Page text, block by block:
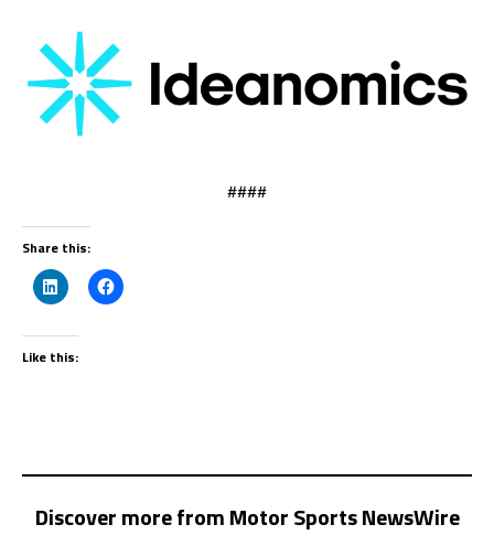
####
Share this:
Like this:
Discover more from Motor Sports NewsWire